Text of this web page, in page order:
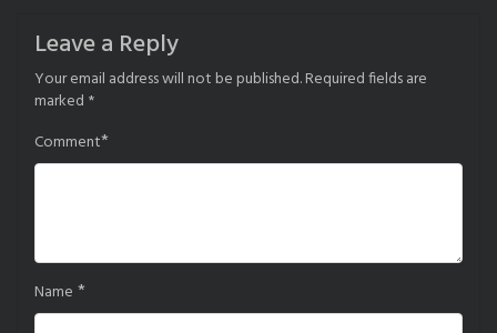
Leave a Reply
Your email address will not be published.Required fields are
marked *
Comment*
Name *